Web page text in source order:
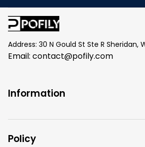
Address: 30 N Gould St Ste R Sheridan,
Email: contact@pofily.com
Information
Policy